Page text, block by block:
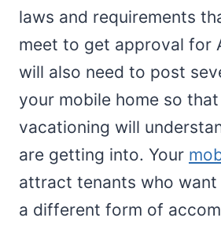
laws and requirements
meet to get approval for
will also need to post
your mobile home so
vacationing will
are getting into. Your
attract tenants who
a different form of